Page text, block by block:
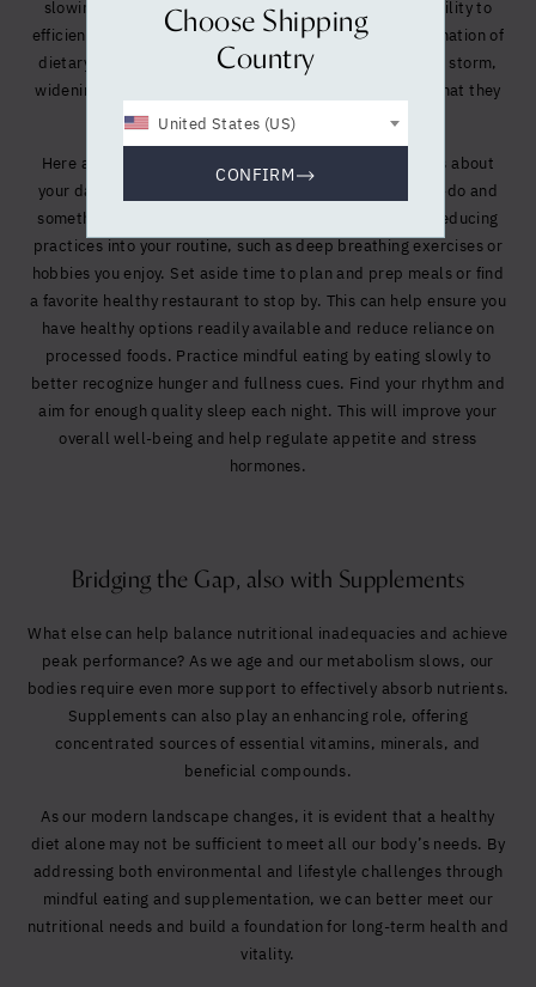
slowing down metabolism and hindering our body’s ability to
efficiently use the nutrients we do consume. This combination of
dietary choices, stress, and inactivity creates a perfect storm,
widening the gap between what our bodies need and what they
actually receive.
Here are some tips to help you make conscious choices about
your daily habits. Make your bi-weekly workout a must-do and
something to look forward to, and incorporate stress-reducing
practices into your routine, such as deep breathing exercises or
hobbies you enjoy. Set aside time to plan and prep meals or find
a favorite healthy restaurant to stop by. This can help ensure you
have healthy options readily available and reduce reliance on
processed foods. Practice mindful eating by eating slowly to
better recognize hunger and fullness cues. Find your rhythm and
aim for enough quality sleep each night. This will improve your
overall well-being and help regulate appetite and stress
hormones.
Bridging the Gap, also with Supplements
What else can help balance nutritional inadequacies and achieve
peak performance? As we age and our metabolism slows, our
bodies require even more support to effectively absorb nutrients.
Supplements can also play an enhancing role, offering
concentrated sources of essential vitamins, minerals, and
beneficial compounds.
As our modern landscape changes, it is evident that a healthy
diet alone may not be sufficient to meet all our body’s needs. By
addressing both environmental and lifestyle challenges through
mindful eating and supplementation, we can better meet our
nutritional needs and build a foundation for long-term health and
vitality.
Choose Shipping
Country
United States (US)
CONFIRM